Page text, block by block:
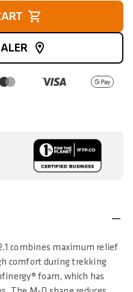
combines maximum relief
comfort during trekking
foam, which has